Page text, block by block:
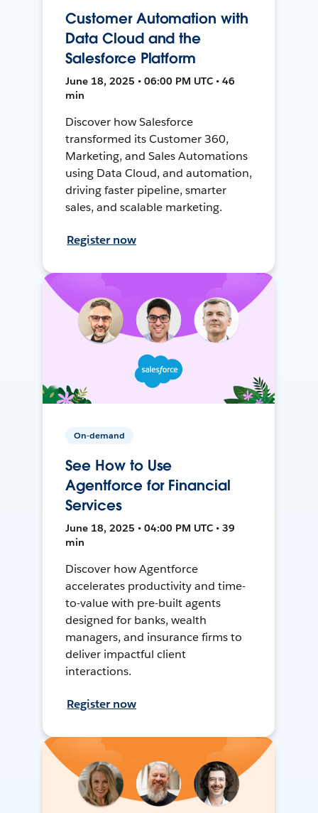
Customer Automation with
Data Cloud and the
Salesforce Platform
June 18, 2025 • 06:00 PM UTC • 46
min
Discover how Salesforce
transformed its Customer 360,
Marketing, and Sales Automations
using Data Cloud, and automation,
driving faster pipeline, smarter
sales, and scalable marketing.
Register now
On-demand
See How to Use
Agentforce for Financial
Services
June 18, 2025 • 04:00 PM UTC • 39
min
Discover how Agentforce
accelerates productivity and time-
to-value with pre-built agents
designed for banks, wealth
managers, and insurance firms to
deliver impactful client
interactions.
Register now